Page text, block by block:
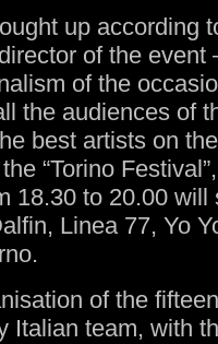
up according
of the
of the
the audiences of
best artists on
“Torino
18.30 to 20.00
Linea 77, Yo
of the
Italian team, with